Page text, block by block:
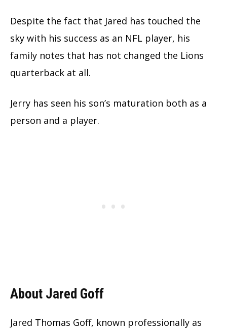
Despite the fact that Jared has touched the
sky with his success as an NFL player, his
family notes that has not changed the Lions
quarterback at all.
Jerry has seen his son’s maturation both as a
person and a player.
About Jared Goff
Jared Thomas Goff, known professionally as